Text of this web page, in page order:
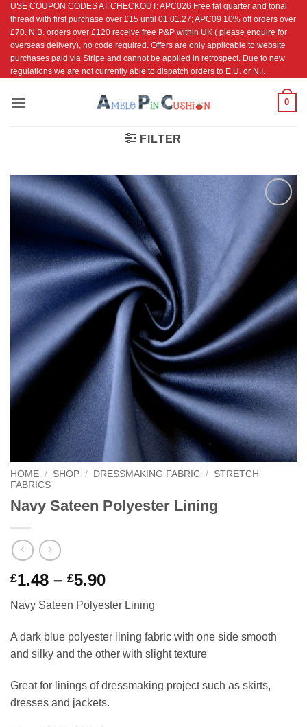
Skip
content
USE COUPON CODES AT CHECKOUT: APC026 Free fat quarter and tonal
thread with first purchase over £15 until 01.01.27; APC09 10% off orders over
£70. N.B. orders over £120 receive free P&P within UK ( please enquire for
overseas delivery), no code required. Offers are only applicable to website
purchases paid via Stripe and cannot be applied in retrospect. Due to new
regulations we are not currently able to dispatch orders to E.U. or N.I.
0
FILTER
Add to
Wishlist
HOME / SHOP / DRESSMAKING FABRIC / STRETCH
FABRICS
Navy Sateen Polyester Lining
£1.48 – £5.90Price
range:
£1.48
through
£5.90
Navy Sateen Polyester Lining
A dark blue polyester lining fabric with one side smooth
and silky and the other with slight texture
Great for linings of dressmaking project such as skirts,
dresses and jackets.